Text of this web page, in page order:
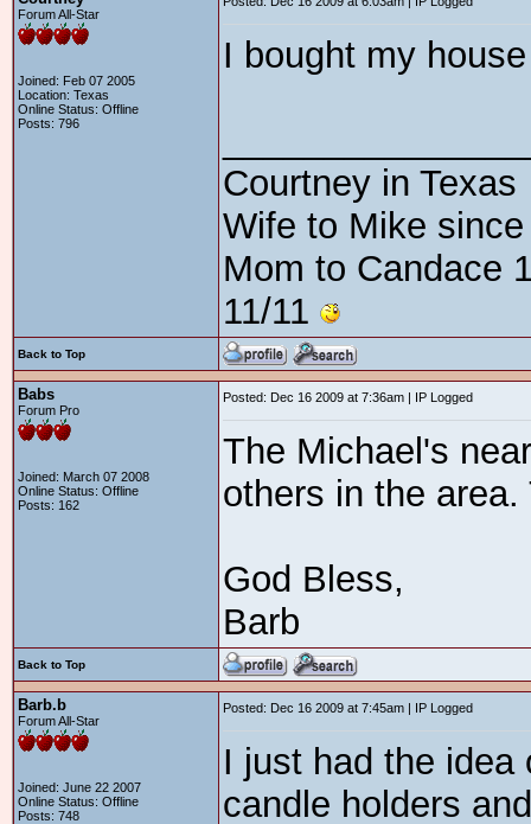
Forum All-Star
Joined: Feb 07 2005
Location: Texas
Online Status: Offline
Posts: 796
I bought my
Courtney in Texas
Wife to Mike
Mom to Candace
11/11
Back to Top
Babs
Forum Pro
Joined: March 07 2008
Online Status: Offline
Posts: 162
Posted: Dec 16 2009 at 7:36am | IP Logged
The Michael's
others in the area.
God Bless,
Barb
Back to Top
Barb.b
Forum All-Star
Joined: June 22 2007
Online Status: Offline
Posts: 748
Posted: Dec 16 2009 at 7:45am | IP Logged
I just had the
candle holders